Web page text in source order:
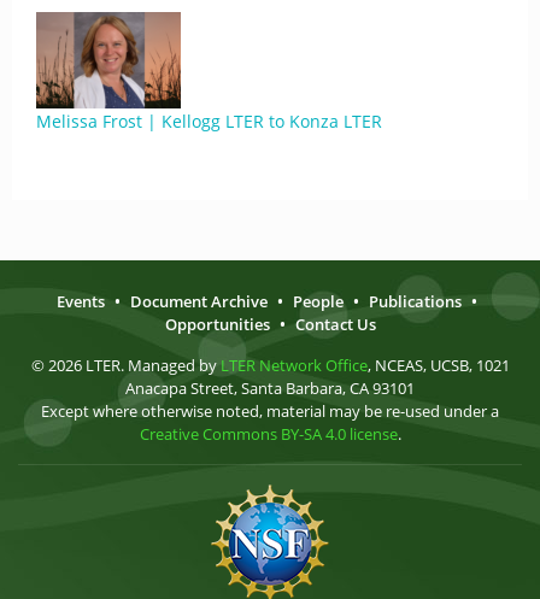
Melissa Frost | Kellogg LTER to Konza LTER
Events • Document Archive • People • Publications •
Opportunities • Contact Us
© 2026 LTER. Managed by LTER Network Office, NCEAS, UCSB, 1021
Anacapa Street, Santa Barbara, CA 93101
Except where otherwise noted, material may be re-used under a
Creative Commons BY-SA 4.0 license.